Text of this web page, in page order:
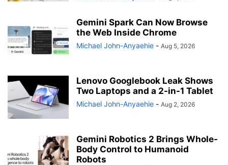
Gemini Spark Can Now Browse
the Web Inside Chrome
Michael John-Anyaehie - Aug 5, 2026
Lenovo Googlebook Leak Shows
Two Laptops and a 2-in-1 Tablet
Michael John-Anyaehie - Aug 2, 2026
Gemini Robotics 2 Brings Whole-
Body Control to Humanoid
Robots